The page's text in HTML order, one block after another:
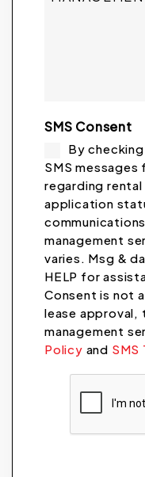
SMS Consent
By
SMS
regarding
application
management
varies. Msg &
HELP for
Consent is not
lease
management
Policy and SMS
Submit